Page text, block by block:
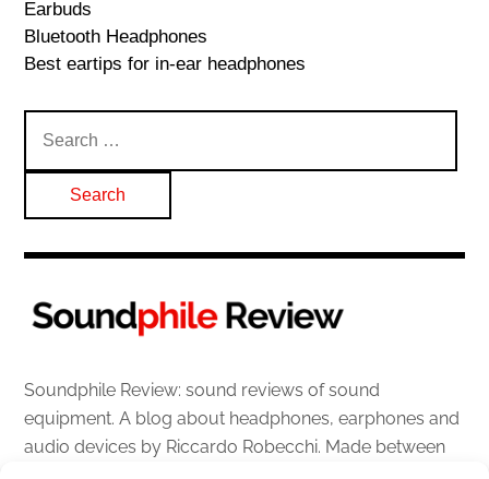
Earbuds
Bluetooth Headphones
Best eartips for in-ear headphones
for:
Soundphile Review: sound reviews of sound
equipment. A blog about headphones, earphones and
audio devices by Riccardo Robecchi. Made between